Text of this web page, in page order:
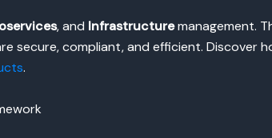
, and Infrastructuremanagement.
secure, compliant, and efficient. Discover
.